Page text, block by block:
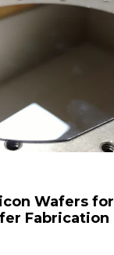
Wafers for
Fabrication